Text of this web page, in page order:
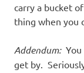
carry a bucket
thing when you
Addendum:You
get by.